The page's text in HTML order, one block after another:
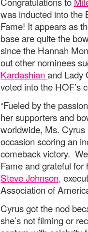
was inducted into the
Fame! It appears as
base are quite the
since the Hannah
out other nominees
Kardashianand Lady
voted into the HOF’s
“Fueled by the
her supporters and
worldwide, Ms. Cyrus
occasion scoring an
comeback victory.
Fame and grateful
Steve Johnson,
Association of
Cyrus got the nod
she’s not filming or